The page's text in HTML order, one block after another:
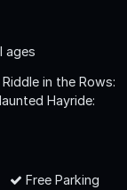
ages
in the Rows:
Hayride:
Free Parking